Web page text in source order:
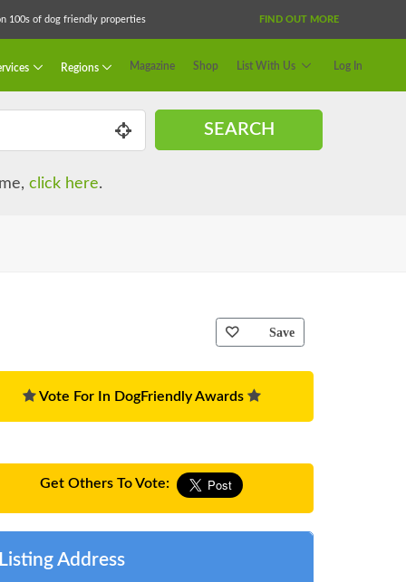
100s of dog friendly properties FIND OUT MORE
Regions Magazine Shop List With Us Log In
SEARCH
click here.
Save
Vote For In DogFriendly Awards
Get Others To Vote:
Address